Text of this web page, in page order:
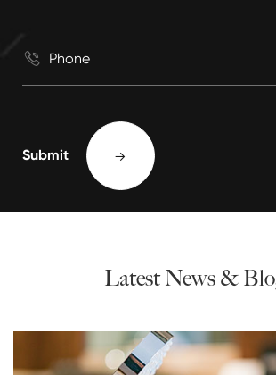

Submit 
Latest News &